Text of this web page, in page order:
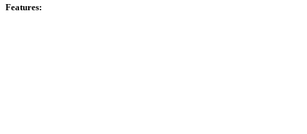
Features: